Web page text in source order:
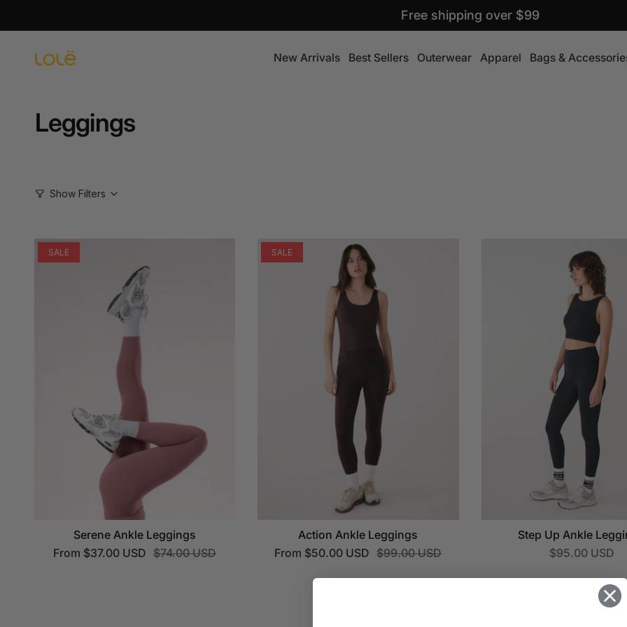
content
New Arrivals Best Sellers Outerwear Apparel Bags &
Free shipping over $99
Leggings
Show Filters
SALE
Serene Ankle Leggings
From $37.00 USD $74.00 USD
SALE
Action Ankle Leggings
From $50.00 USD $99.00 USD
Step Up Ankle
$95.00 USD